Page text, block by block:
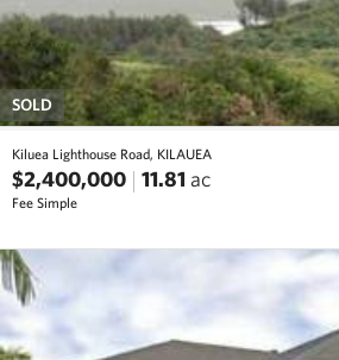
SOLD
Kiluea Lighthouse Road, KILAUEA
$2,400,000 11.81 ac
Fee Simple